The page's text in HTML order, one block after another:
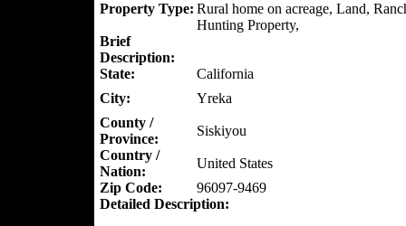
Property Type: Rural home on acreage, Land,
Hunting Property,
Brief
Description:
State:
California
City:
Yreka
County /
Province:
Siskiyou
Country /
Nation:
United States
Zip Code:
96097-9469
Detailed Description: